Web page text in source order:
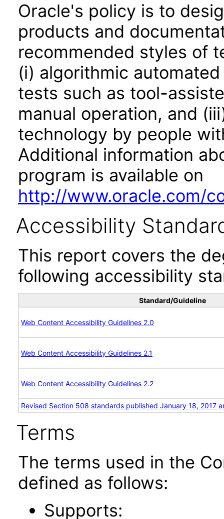
Oracle's policy is to
products and
recommended styles of
(i) algorithmic
tests such as tool-
manual operation, and
technology by people
Additional information
program is available on
http://www.oracle.com/
Accessibility
This report covers the
following accessibility
Standard/Guideline
Web Content Accessibility Guidelines 2.0
Web Content Accessibility Guidelines 2.1
Web Content Accessibility Guidelines 2.2
Revised Section 508 standards published January 18, 2017
Terms
The terms used in the
defined as follows:
Supports